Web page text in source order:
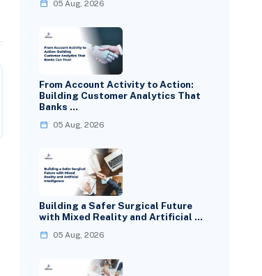
05 Aug, 2026
From Account Activity to Action:
Building Customer Analytics That
Banks …
05 Aug, 2026
Building a Safer Surgical Future
with Mixed Reality and Artificial …
05 Aug, 2026